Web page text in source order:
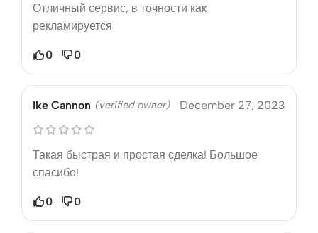
Отличный сервис, в точности как
рекламируется
0 0
Ike Cannon (verified owner) December 27, 2023
Такая быстрая и простая сделка! Большое
спасибо!
0 0